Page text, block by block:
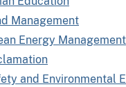
Management
Energy Management
and Environmental